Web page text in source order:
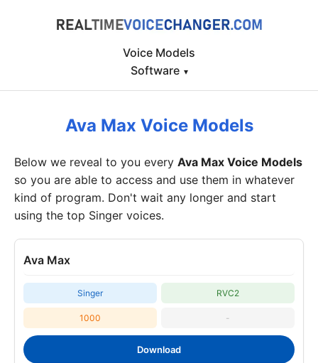
Voice Models
Software ▾
Ava Max Voice Models
Below we reveal to you every Ava Max Voice Models
so you are able to access and use them in whatever
kind of program. Don't wait any longer and start
using the top Singer voices.
Ava Max
Singer RVC2
1000 -
Download